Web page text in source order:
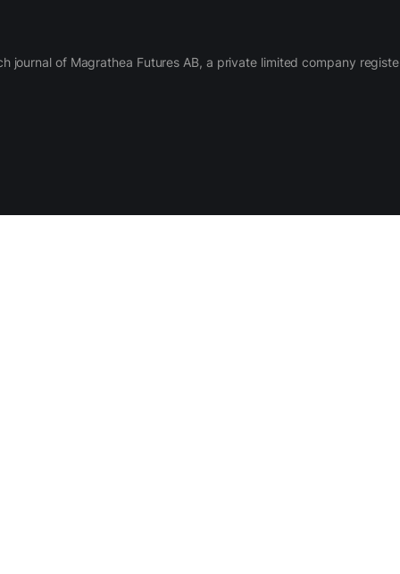
journal of Magrathea Futures AB, a private limited company